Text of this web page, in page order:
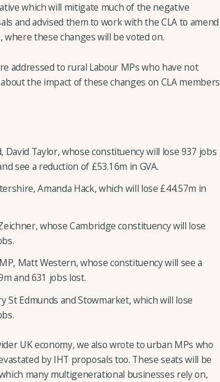
which will mitigate much of the negative
and advised them to work with the CLA to amend
where these changes will be voted on.
addressed to rural Labour MPs who have not
the impact of these changes on CLA members
Taylor, whose constituency will lose 937 jobs
see a reduction of £53.16m in GVA.
Amanda Hack, which will lose £44.57m in
whose Cambridge constituency will lose
Matt Western, whose constituency will see a
and 631 jobs lost.
St Edmunds and Stowmarket, which will lose
UK economy, we also wrote to urban MPs who
by IHT proposals too. These seats will be
many multigenerational businesses rely on,